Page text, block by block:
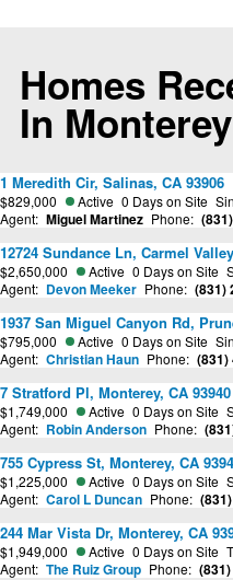
Homes
In
1 Meredith Cir, Salinas, CA 93906
$829,000 Active 0 Days on Site
Agent: Miguel Martinez Phone:
12724 Sundance Ln, Carmel
$2,650,000 Active 0 Days on Site
Agent: Devon Meeker Phone: (831)
1937 San Miguel Canyon Rd,
$795,000 Active 0 Days on Site
Agent: Christian Haun Phone: (831)
7 Stratford Pl, Monterey, CA 93940
$1,749,000 Active 0 Days on Site
Agent: Robin Anderson Phone:
755 Cypress St, Monterey, CA
$1,225,000 Active 0 Days on Site
Agent: Carol L Duncan Phone:
244 Mar Vista Dr, Monterey, CA
$1,949,000 Active 0 Days on Site
Agent: The Ruiz Group Phone: